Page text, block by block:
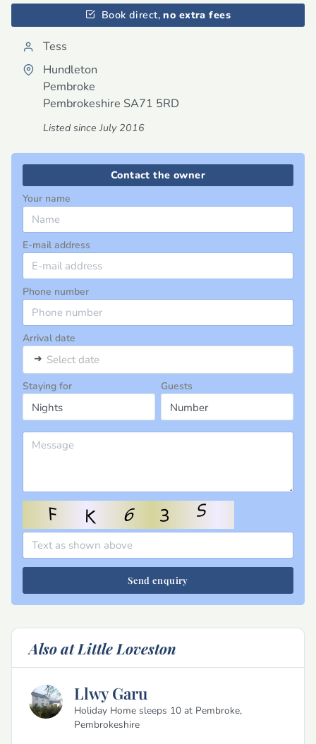
Book direct, no extra fees
Tess
Hundleton
Pembroke
Pembrokeshire SA71 5RD
Listed since July 2016
Contact the owner
Your name
E-mail address
Phone number
Arrival date
➜ Select date
Staying for Guests
Send enquiry
Also at Little Loveston
Llwy Garu
Holiday Home sleeps 10 at Pembroke,
Pembrokeshire